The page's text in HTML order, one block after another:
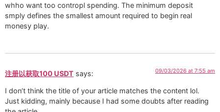
whho want too contropl spending. The minimum deposit
smply defines the smallest amount required to begin real
monesy play.
注册以获取100 USDT says: 09/03/2026 at 7:55 am
I don’t think the title of your article matches the content lol.
Just kidding, mainly because I had some doubts after reading